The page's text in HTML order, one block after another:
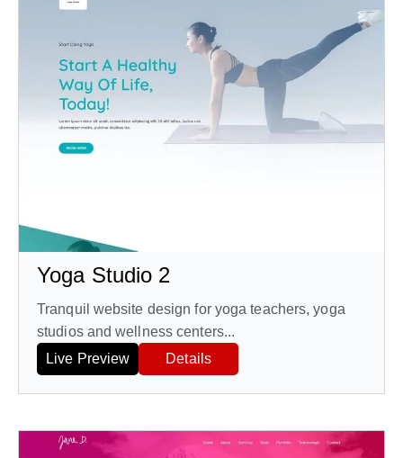
Yoga Studio 2
Tranquil website design for yoga teachers, yoga
studios and wellness centers...
Live Preview
Details